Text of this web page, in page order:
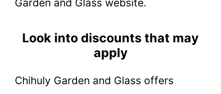
Garden and Glass website.
Look into discounts that may
apply
Chihuly Garden and Glass offers